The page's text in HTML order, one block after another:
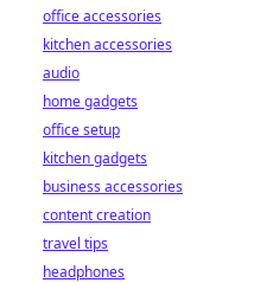
office accessories
kitchen accessories
audio
home gadgets
office setup
kitchen gadgets
business accessories
content creation
travel tips
headphones